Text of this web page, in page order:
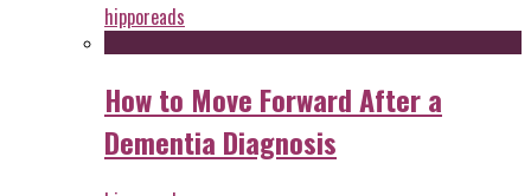
hipporeads
How to Move Forward After a
Dementia Diagnosis